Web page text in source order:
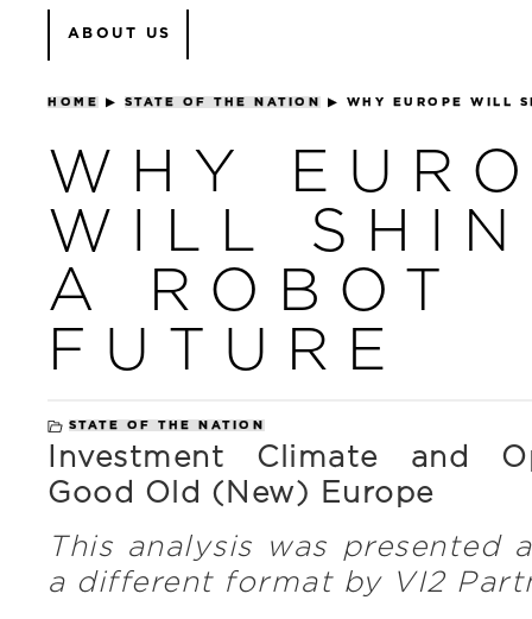
ABOUT US
HOME ▶ STATE OF THE NATION ▶ WHY EUROPE WILL
WHY
WILL
A ROBOT
FUTURE
STATE OF THE NATION
Investment Climate and
Good Old (New) Europe
This analysis was presented
a different format by VI2